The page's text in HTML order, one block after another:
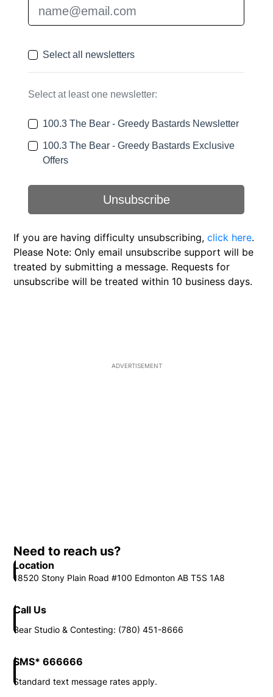
If you are having difficulty unsubscribing,click here.
Please Note: Only email unsubscribe support will be
treated by submitting a message. Requests for
unsubscribe will be treated within 10 business days.
ADVERTISEMENT
Need to reach us?
Location
18520 Stony Plain Road #100 Edmonton AB T5S 1A8
Call Us
Bear Studio & Contesting: (780) 451-8666
SMS* 666666
Standard text message rates apply.